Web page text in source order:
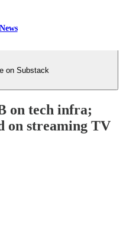
on Substack
on tech infra;
on streaming TV